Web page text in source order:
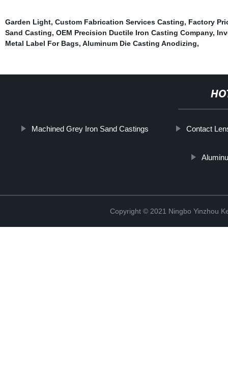
Garden Light, Custom Fabrication Services Casting, Factory
Sand Casting, OEM Precision Ductile Iron Casting Company,
Metal Label For Bags, Aluminum Die Casting Anodizing,
Machined Grey Iron Sand Castings Contact
Copyright © 2021 Ningbo Yinzhou